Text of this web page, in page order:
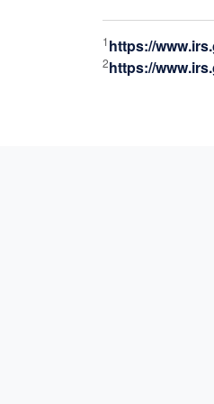
1https://
2https://